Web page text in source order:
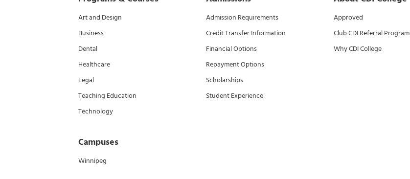
Art and Design
Business
Dental
Healthcare
Legal
Teaching Education
Technology
Campuses
Winnipeg
Admission Requirements
Credit Transfer Information
Financial Options
Repayment Options
Scholarships
Student Experience
Approved
Club CDI Referral Program
Why CDI College